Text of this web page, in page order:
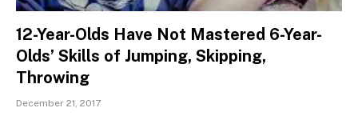
12-Year-Olds Have Not Mastered 6-Year-
Olds’ Skills of Jumping, Skipping,
Throwing
December 21, 2017